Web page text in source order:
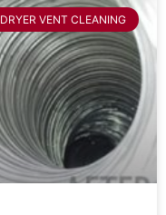
DRYER VENT CLEANING